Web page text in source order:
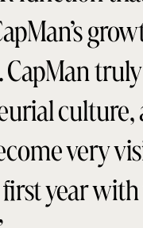
culture,
very
year